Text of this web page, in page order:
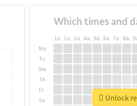
Which times and
1a 2a 3a 4a 5a 6a 7a 8a
Mo
Tu
We
Th
Fr
Sa
Unlock